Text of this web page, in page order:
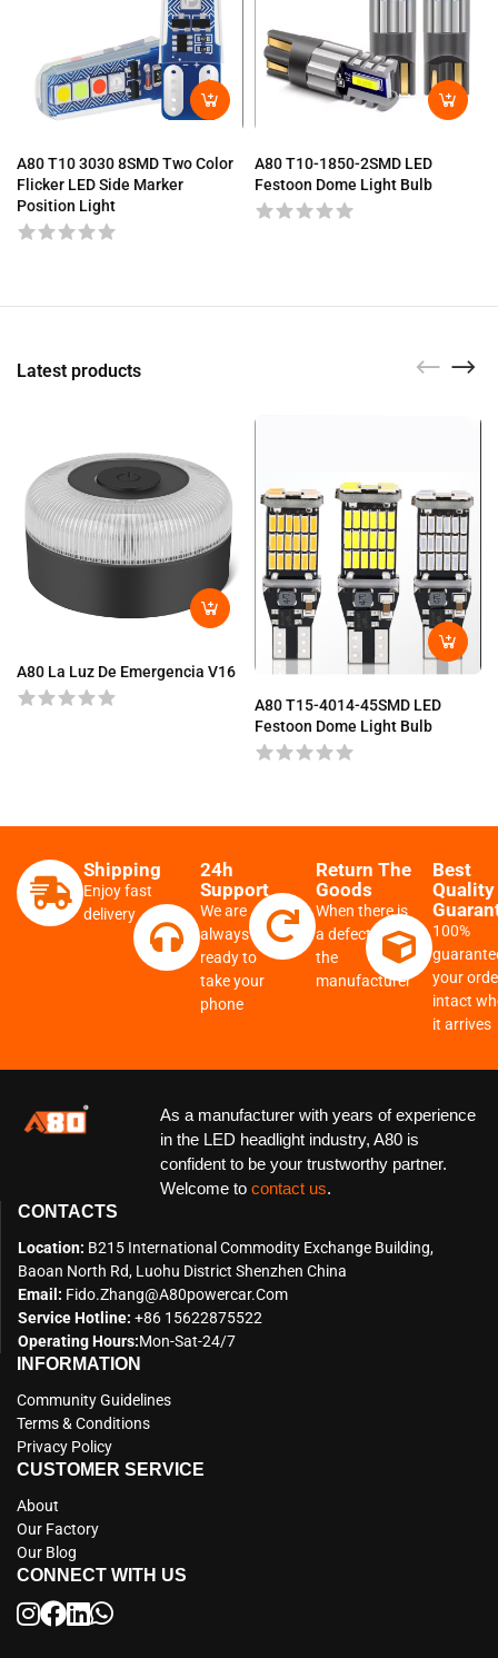
A80 T10 3030 8SMD Two Color
Flicker LED Side Marker
Position Light
A80 T10-1850-2SMD LED
Festoon Dome Light Bulb
Latest products
A80 La Luz De Emergencia V16
A80 T15-4014-45SMD LED
Festoon Dome Light Bulb
Shipping
Enjoy fast
delivery
24h
Support
We are
always
ready to
take your
phone
Return The
Goods
When there is
a defect from
the
manufacturer
Best
Quality
100%
your
intact
it arrives
As a manufacturer with years of experience
in the LED headlight industry, A80 is
confident to be your trustworthy partner.
Welcome to contact us.
CONTACTS
Location: B215 International Commodity Exchange Building,
Baoan North Rd, Luohu District Shenzhen China
Email: Fido.zhang@a80powercar.com
Service Hotline: +86 15622875522
Operating Hours:Mon-Sat-24/7
INFORMATION
Community Guidelines
Terms & Conditions
Privacy Policy
CUSTOMER SERVICE
About
Our Factory
Our Blog
CONNECT WITH US